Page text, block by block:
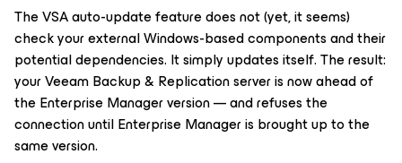
The VSA auto-update feature does not (yet, it seems)
check your external Windows-based components and their
potential dependencies. It simply updates itself. The result:
your Veeam Backup & Replication server is now ahead of
the Enterprise Manager version — and refuses the
connection until Enterprise Manager is brought up to the
same version.